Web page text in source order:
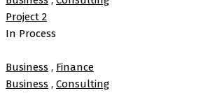
Project 2
In Process
Business , Finance
Business , Consulting